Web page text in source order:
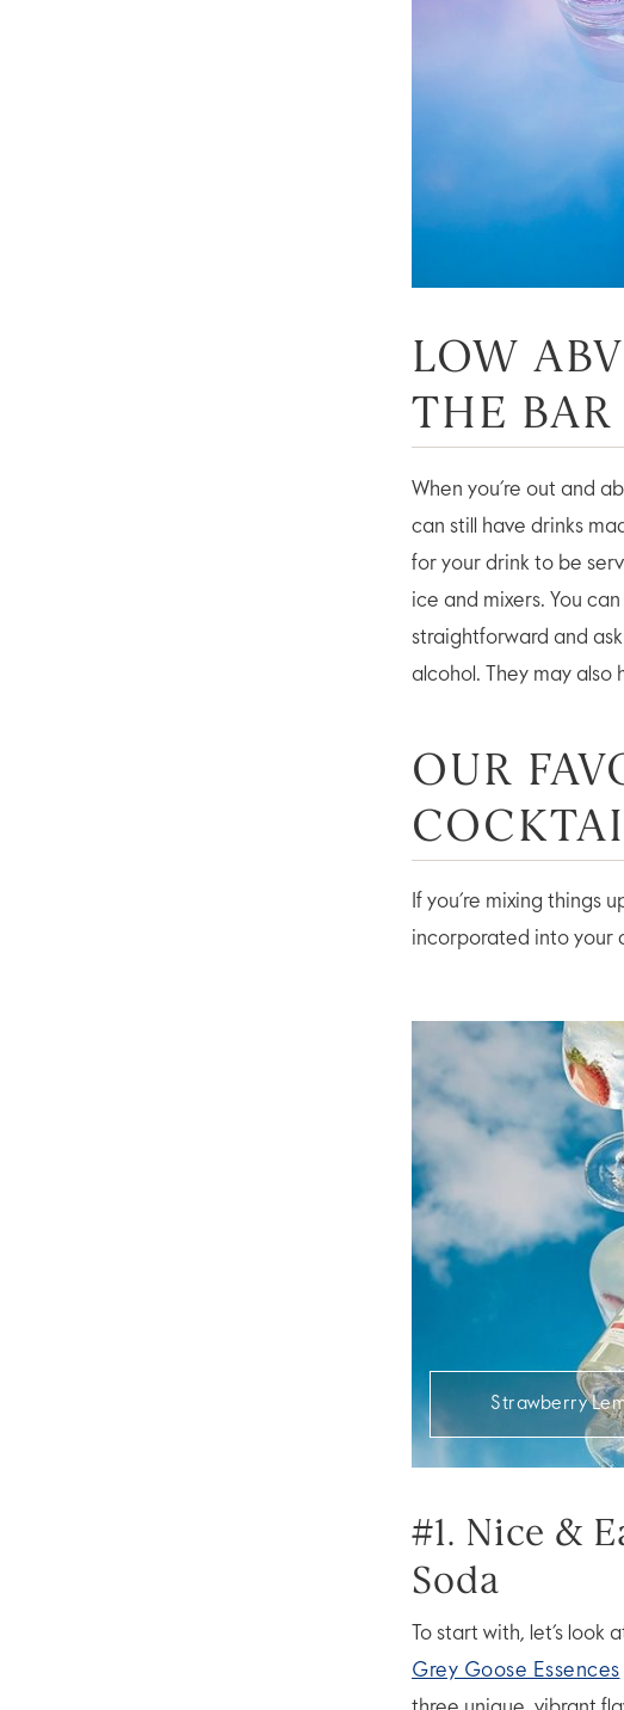
LOW
THE BAR
When you’re out and
can still have drinks
for your drink to be
ice and mixers. You
straightforward and
alcohol. They may
OUR
If you’re mixing things
incorporated into your
Strawberry
#1. Nice &
Soda
To start with, let’s
Grey Goose Essences